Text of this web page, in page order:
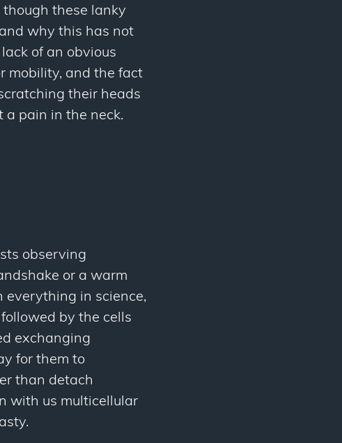
though these lanky
why this has not
of an obvious
mobility, and the fact
their heads
a pain in the neck.
observing
or a warm
everything in science,
by the cells
exchanging
for them to
than detach
with us multicellular